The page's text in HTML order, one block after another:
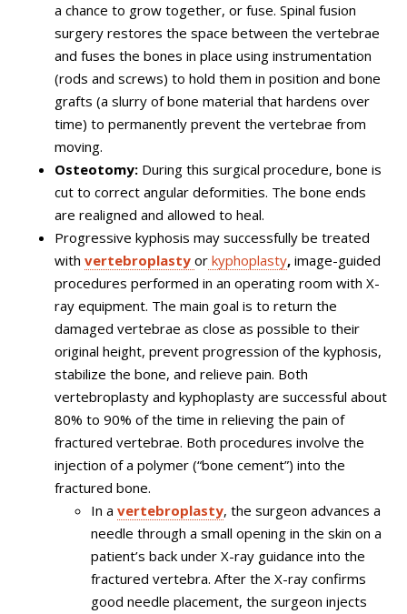
a chance to grow together, or fuse. Spinal fusion
surgery restores the space between the vertebrae
and fuses the bones in place using instrumentation
(rods and screws) to hold them in position and bone
grafts (a slurry of bone material that hardens over
time) to permanently prevent the vertebrae from
moving.
Osteotomy: During this surgical procedure, bone is
cut to correct angular deformities. The bone ends
are realigned and allowed to heal.
Progressive kyphosis may successfully be treated
with vertebroplasty or kyphoplasty, image-guided
procedures performed in an operating room with X-
ray equipment. The main goal is to return the
damaged vertebrae as close as possible to their
original height, prevent progression of the kyphosis,
stabilize the bone, and relieve pain. Both
vertebroplasty and kyphoplasty are successful about
80% to 90% of the time in relieving the pain of
fractured vertebrae. Both procedures involve the
injection of a polymer (“bone cement”) into the
fractured bone.
In a vertebroplasty, the surgeon advances a
needle through a small opening in the skin on a
patient’s back under X-ray guidance into the
fractured vertebra. After the X-ray confirms
good needle placement, the surgeon injects